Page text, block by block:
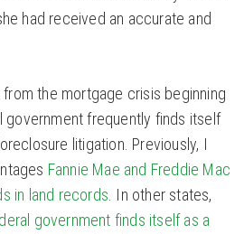
had received an accurate and
the mortgage crisis beginning
government frequently finds itself
litigation. Previously, I
Fannie Mae and Freddie Mac
in land records . In other states,
government finds itself as a